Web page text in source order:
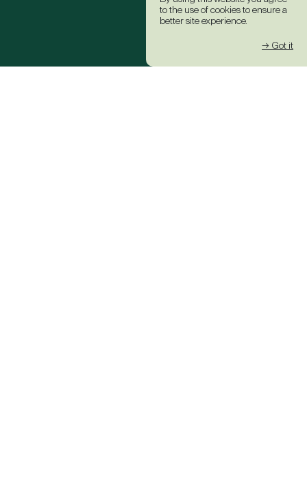
to the use of cookies to ensure a
better site experience.
→ Got it